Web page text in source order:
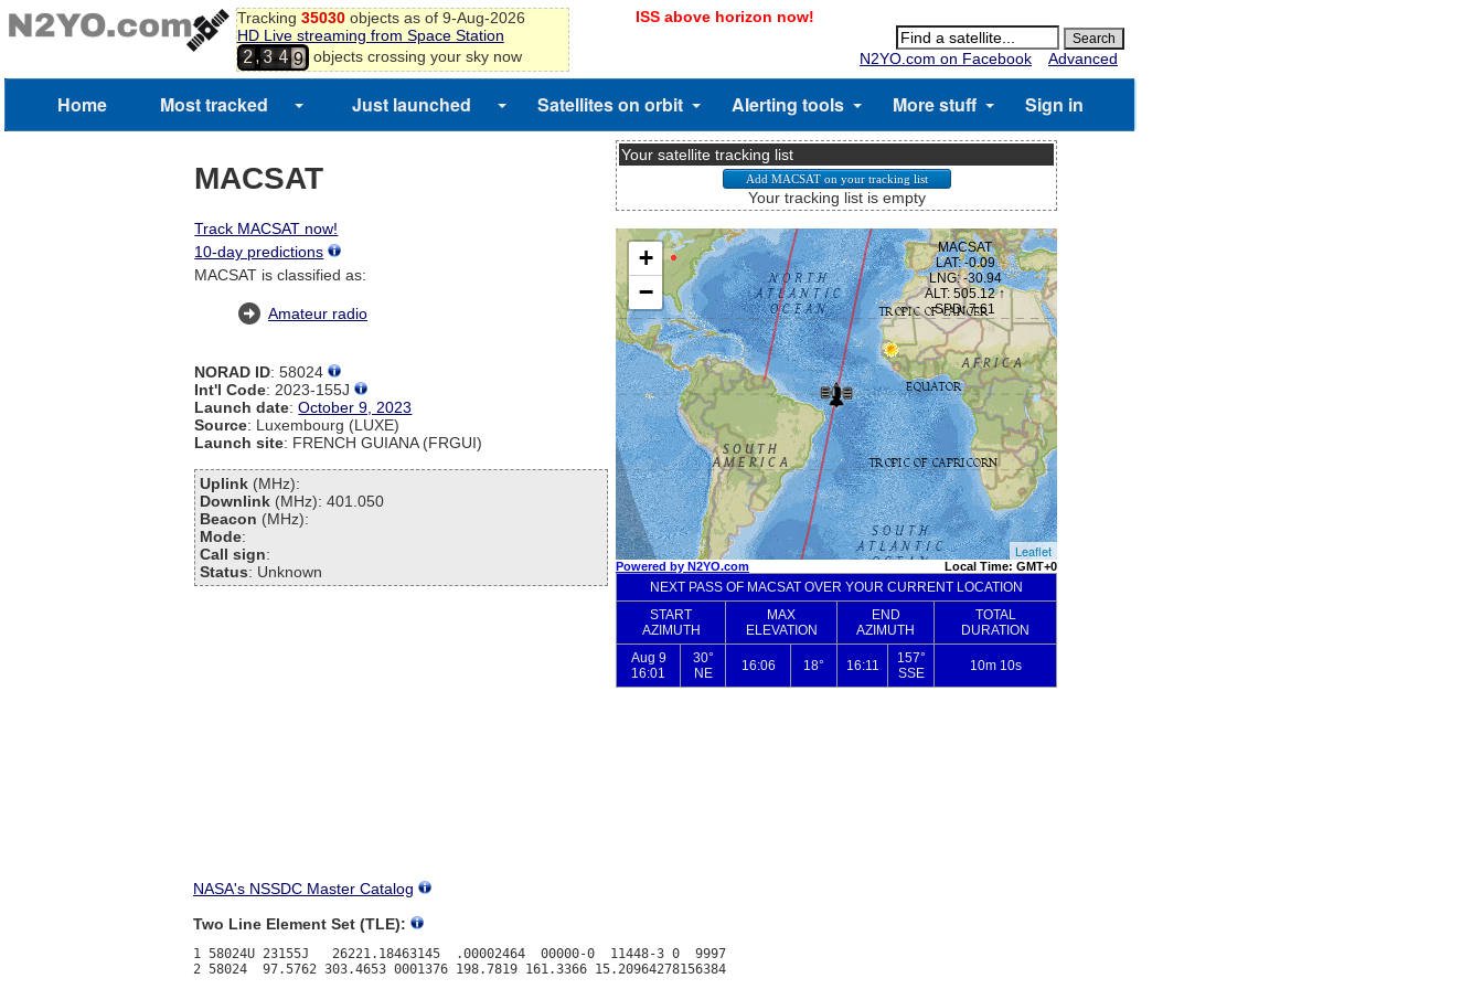
Tracking 35030objects as of 9-Aug-2026
HD Live streaming from Space Station
2,3 4
6
7
8
9
objects crossing your sky now
ISS above horizon now!
N2YO.com on Facebook Advanced
Home Most tracked Just launched Satellites on orbit Alerting tools More stuff Sign in
MACSAT
Track MACSAT now!
10-day predictions
MACSAT is classified as:
Amateur radio
NORAD ID: 58024
Int'l Code: 2023-155J
Launch date:October 9, 2023
Source: Luxembourg (LUXE)
Launch site: FRENCH GUIANA (FRGUI)
Uplink (MHz):
Downlink (MHz): 401.050
Beacon (MHz):
Mode:
Call sign:
Status: Unknown
Your satellite tracking list
Your tracking list is empty
NASA's NSSDC Master Catalog
Two Line Element Set (TLE):
1 58024U 23155J   26221.18463145  .00002464  00000-0  11448-3 0  9997